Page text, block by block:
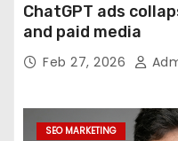
ChatGPT ads
and paid media
Feb 27, 2026
SEO MARKETING